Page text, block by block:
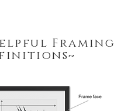
Framing
Mat Boards:
hanging from a wall